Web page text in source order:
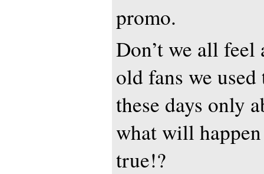
promo.
Don’t we all
old fans we
these days only
what will
true!?